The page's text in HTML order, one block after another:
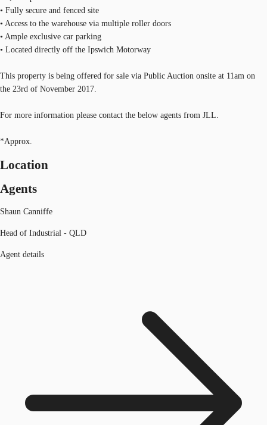
• Fully secure and fenced site
• Access to the warehouse via multiple roller doors
• Ample exclusive car parking
• Located directly off the Ipswich Motorway
This property is being offered for sale via Public Auction onsite at 11am on
the 23rd of November 2017.
For more information please contact the below agents from JLL.
*Approx.
Location
Agents
Shaun Canniffe
Head of Industrial - QLD
Agent details